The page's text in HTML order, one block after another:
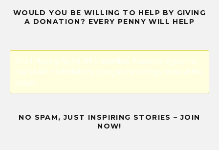
WOULD YOU BE WILLING TO HELP BY GIVING
A DONATION? EVERY PENNY WILL HELP
Error! Missing PayPal API credentials. Please configure the
PayPal API credentials by going to the settings menu of this
plugin.
NO SPAM, JUST INSPIRING STORIES – JOIN
NOW!